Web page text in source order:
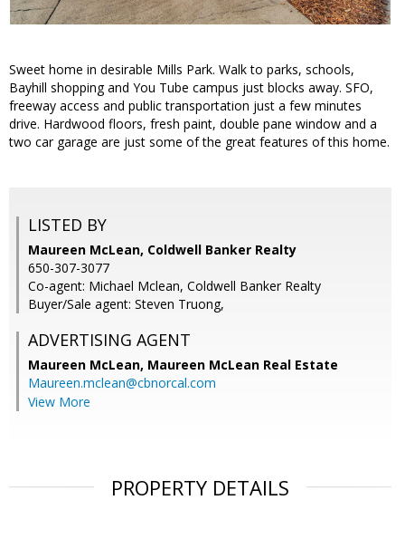
Sweet home in desirable Mills Park. Walk to parks, schools,
Bayhill shopping and You Tube campus just blocks away. SFO,
freeway access and public transportation just a few minutes
drive. Hardwood floors, fresh paint, double pane window and a
two car garage are just some of the great features of this home.
LISTED BY
Maureen McLean, Coldwell Banker Realty
650-307-3077
Co-agent: Michael Mclean, Coldwell Banker Realty
Buyer/Sale agent: Steven Truong,
ADVERTISING AGENT
Maureen McLean, Maureen McLean Real Estate
Maureen.mclean@cbnorcal.com
View More
PROPERTY DETAILS